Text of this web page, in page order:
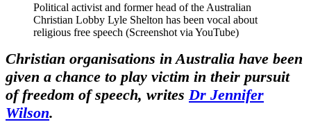
Political activist and former head of the Australian
Christian Lobby Lyle Shelton has been vocal about
religious free speech (Screenshot via YouTube)
Christian organisations in Australia have been
given a chance to play victim in their pursuit
of freedom of speech, writes Dr Jennifer
Wilson.